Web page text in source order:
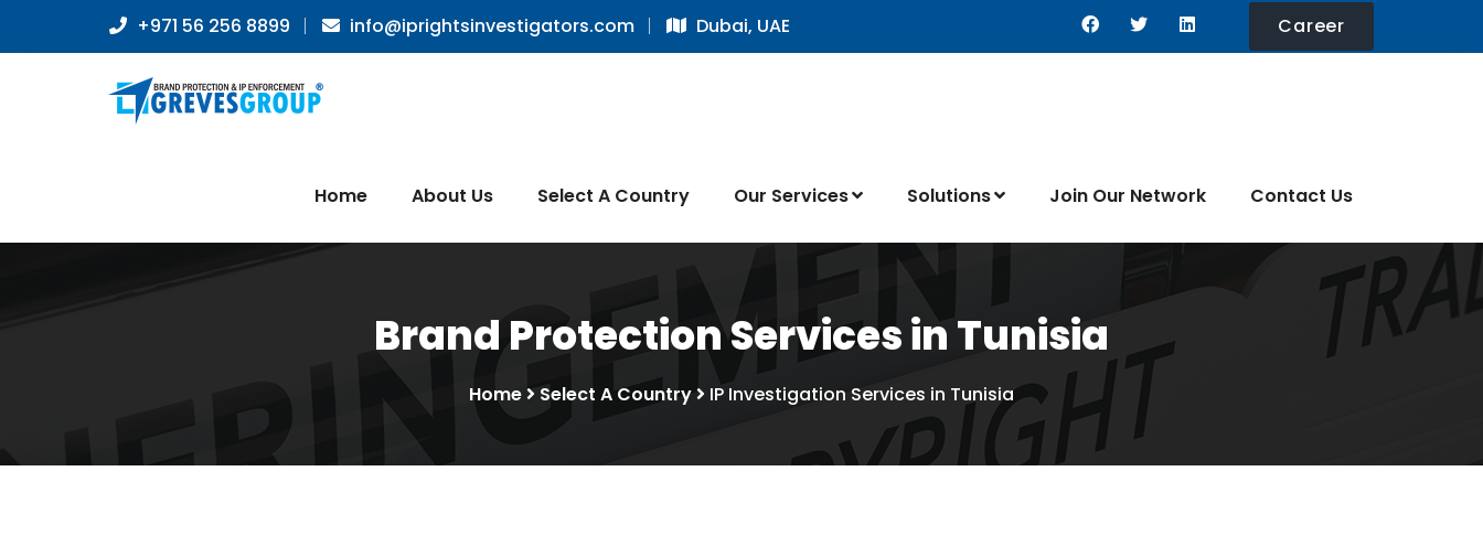
+971 56 256 8899 info@iprightsinvestigators.com Dubai, UAE Career
Home About Us Select A Country Our Services Solutions Join Our Network Contact Us
Brand Protection Services in Tunisia
Home Select A Country IP Investigation Services in Tunisia